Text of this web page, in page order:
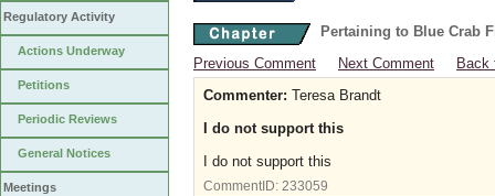
Regulatory Activity
Actions Underway
Petitions
Periodic Reviews
General Notices
Meetings
Pertaining to Blue Crab
Previous Comment
Next Comment
Back
Commenter: Teresa Brandt
I do not support this
I do not support this
CommentID: 233059